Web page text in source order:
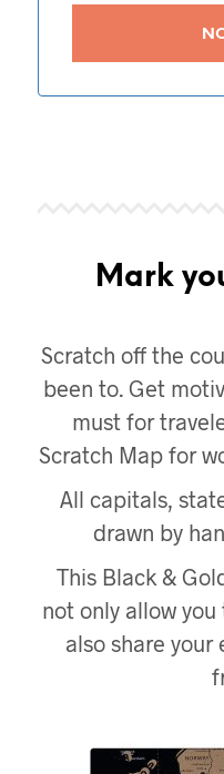
Mark
Scratch off the
been to. Get
must for
Scratch Map for
All capitals,
drawn by
This Black &
not only allow
also share your